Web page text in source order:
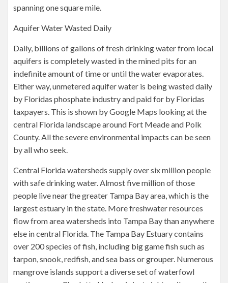
spanning one square mile.
Aquifer Water Wasted Daily
Daily, billions of gallons of fresh drinking water from local
aquifers is completely wasted in the mined pits for an
indefinite amount of time or until the water evaporates.
Either way, unmetered aquifer water is being wasted daily
by Floridas phosphate industry and paid for by Floridas
taxpayers. This is shown by Google Maps looking at the
central Florida landscape around Fort Meade and Polk
County. All the severe environmental impacts can be seen
by all who seek.
Central Florida watersheds supply over six million people
with safe drinking water. Almost five million of those
people live near the greater Tampa Bay area, which is the
largest estuary in the state. More freshwater resources
flow from area watersheds into Tampa Bay than anywhere
else in central Florida. The Tampa Bay Estuary contains
over 200 species of fish, including big game fish such as
tarpon, snook, redfish, and sea bass or grouper. Numerous
mangrove islands support a diverse set of waterfowl